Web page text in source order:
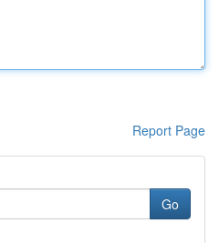
Report Page
Go